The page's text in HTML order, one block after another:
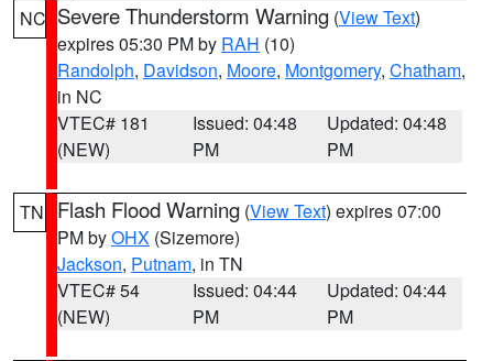
NC Severe Thunderstorm Warning (View Text)
expires 05:30 PM by RAH (10)
Randolph, Davidson, Moore, Montgomery, Chatham,
in NC
VTEC# 181
(NEW)
Issued: 04:48
PM
Updated: 04:48
PM
TN Flash Flood Warning (View Text) expires 07:00
PM byOHX (Sizemore)
Jackson, Putnam, in TN
VTEC# 54
(NEW)
Issued: 04:44
PM
Updated: 04:44
PM